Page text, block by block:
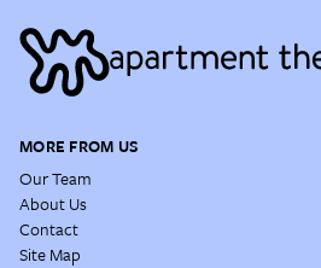
MORE FROM US
Our Team
About Us
Contact
Site Map